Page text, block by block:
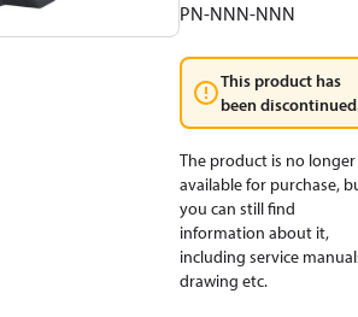
PN-NNN-NNN
This product has
been
The product is no longer
available for purchase,
you can still find
information about it,
including service
drawing etc.